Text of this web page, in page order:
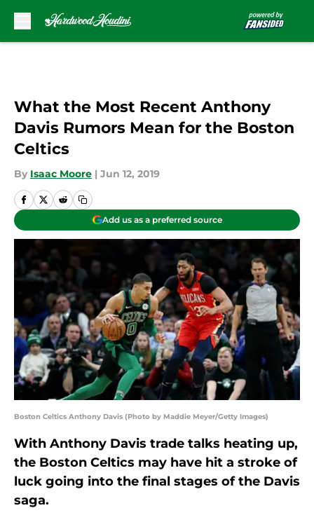
What the Most Recent Anthony
Davis Rumors Mean for the Boston
Celtics
By Isaac Moore | Jun 12, 2019
Add us as a preferred source
Boston Celtics Anthony Davis (Photo by Maddie Meyer/Getty Images)
With Anthony Davis trade talks heating up,
the Boston Celtics may have hit a stroke of
luck going into the final stages of the Davis
saga.